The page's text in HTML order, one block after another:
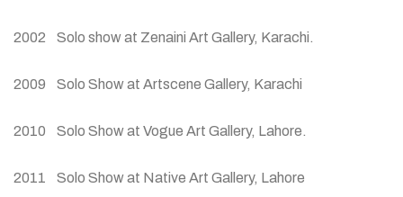
2002 Solo show at Zenaini Art Gallery, Karachi.
2009 Solo Show at Artscene Gallery, Karachi
2010 Solo Show at Vogue Art Gallery, Lahore.
2011 Solo Show at Native Art Gallery, Lahore